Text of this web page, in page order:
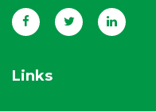
Links